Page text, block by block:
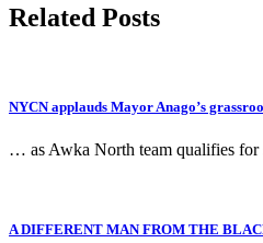
Related Posts
NYCN applauds Mayor Anago’s
… as Awka North team qualifies
A DIFFERENT MAN FROM THE